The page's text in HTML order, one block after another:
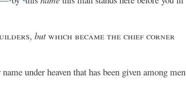
, but which became the chief corner
under heaven that has been given among men